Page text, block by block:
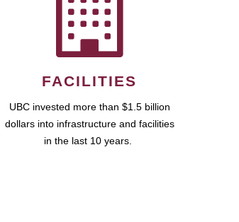
FACILITIES
UBC invested more than $1.5 billion
dollars into infrastructure and facilities
in the last 10 years.